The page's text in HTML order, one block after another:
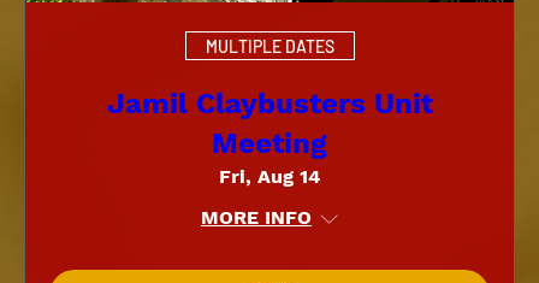
MULTIPLE DATES
Jamil Claybusters Unit
Meeting
Fri, Aug 14
MORE INFO